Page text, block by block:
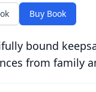
Buy Book
bound
from family